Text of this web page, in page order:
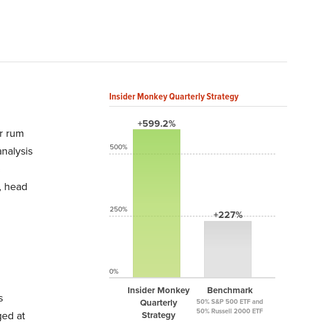
rum
head
at
Insider Monkey Quarterly Strategy
+599.2%
Insider Monkey
Quarterly
Strategy
+227%
Benchmark
50% S&P 500 ETF and
50% Russell 2000 ETF
500%
250%
0%